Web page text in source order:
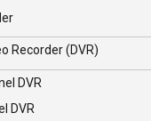
Recorder (DVR)
DVR
DVR